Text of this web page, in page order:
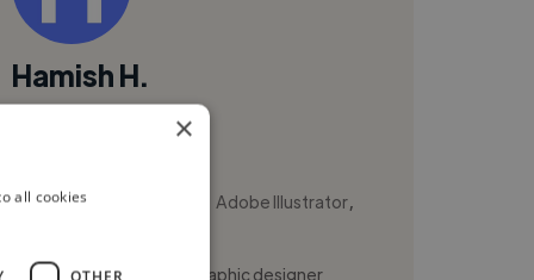
Hamish H.
Galway City, Ireland
Adobe After Effects
Adobe Illustrator
Hi, I’m Hamish Hanna, a graphic designer
×
all cookies
OTHER